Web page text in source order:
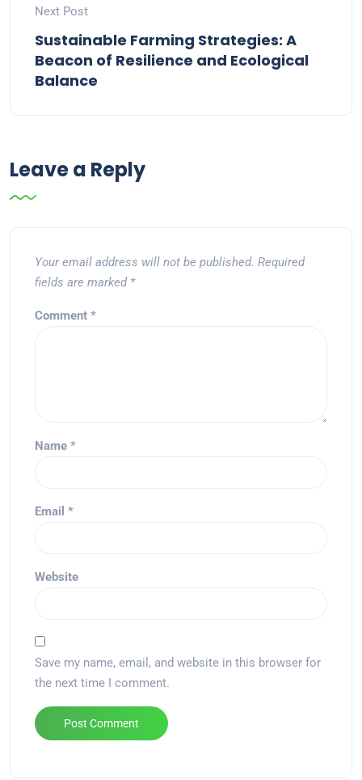
Next Post
Sustainable Farming Strategies: A
Beacon of Resilience and Ecological
Balance
Leave a Reply
Your email address will not be published. Required
fields are marked *
Comment *
Name *
Email *
Website
Save my name, email, and website in this browser for
the next time I comment.